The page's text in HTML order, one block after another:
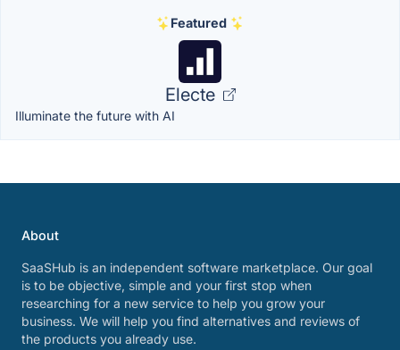
Featured
Electe
Illuminate the future with AI
About
SaaSHub is an independent software marketplace. Our goal
is to be objective, simple and your first stop when
researching for a new service to help you grow your
business. We will help you find alternatives and reviews of
the products you already use.